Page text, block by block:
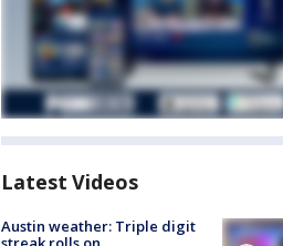
Latest Videos
Austin weather: Triple digit